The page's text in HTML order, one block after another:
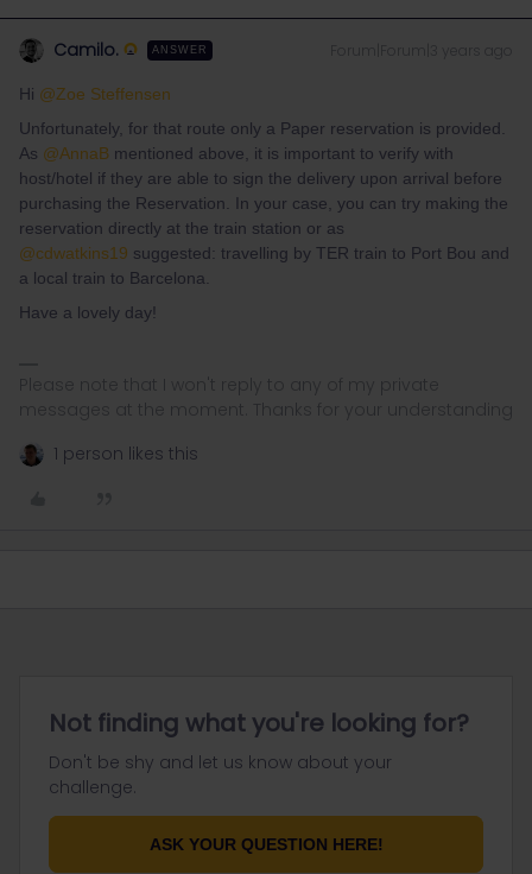
Camilo. ANSWER
Hi @Zoe Steffensen
Unfortunately, for that route only a Paper reservation is provided.
As @AnnaB mentioned above, it is important to verify with
host/hotel if they are able to sign the delivery upon arrival before
purchasing the Reservation. In your case, you can try making the
reservation directly at the train station or as
@cdwatkins19 suggested: travelling by TER train to Port Bou and
a local train to Barcelona.
Have a lovely day!
Please note that I won't reply to any of my private
messages at the moment. Thanks for your understanding
1 person likes this
Not finding what you're looking for?
Don't be shy and let us know about your
challenge.
ASK YOUR QUESTION HERE!